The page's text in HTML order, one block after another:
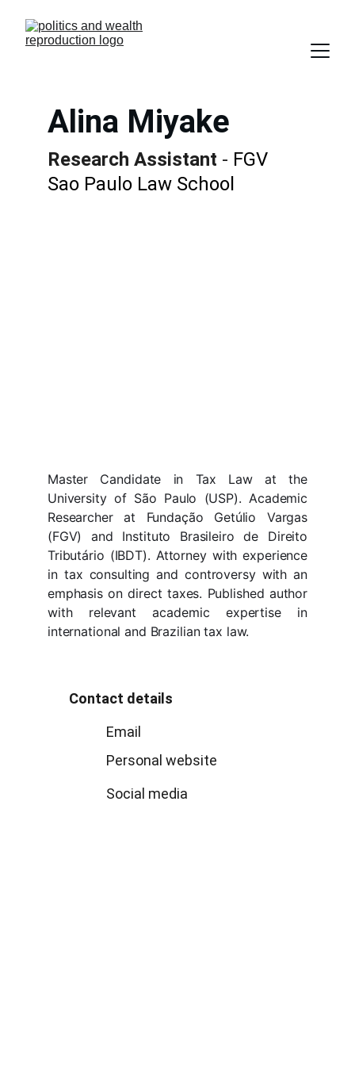
Alina Miyake
Research Assistant - FGV
Sao Paulo Law School
Master Candidate in Tax Law at the
University of São Paulo (USP). Academic
Researcher at Fundação Getúlio Vargas
(FGV) and Instituto Brasileiro de Direito
Tributário (IBDT). Attorney with experience
in tax consulting and controversy with an
emphasis on direct taxes. Published author
with relevant academic expertise in
international and Brazilian tax law.
Contact details
Email
Personal website
Social media